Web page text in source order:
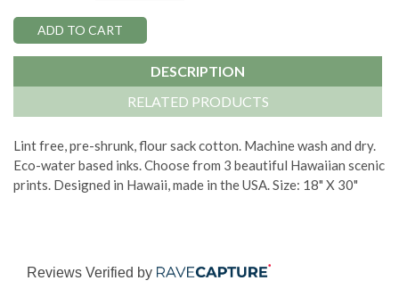
DESCRIPTION
RELATED PRODUCTS
Lint free, pre-shrunk, flour sack cotton. Machine wash and dry.
Eco-water based inks. Choose from 3 beautiful Hawaiian scenic
prints. Designed in Hawaii, made in the USA. Size: 18" X 30"
Reviews Verified by